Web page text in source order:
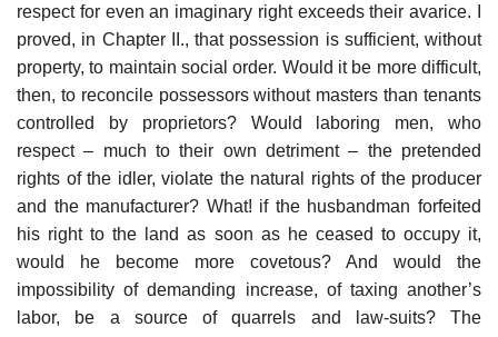
respect for even an imaginary right exceeds their avarice. I
proved, in Chapter II., that possession is sufficient, without
property, to maintain social order. Would it be more difficult,
then, to reconcile possessors without masters than tenants
controlled by proprietors? Would laboring men, who
respect – much to their own detriment – the pretended
rights of the idler, violate the natural rights of the producer
and the manufacturer? What! if the husbandman forfeited
his right to the land as soon as he ceased to occupy it,
would he become more covetous? And would the
impossibility of demanding increase, of taxing another’s
labor, be a source of quarrels and law-suits? The